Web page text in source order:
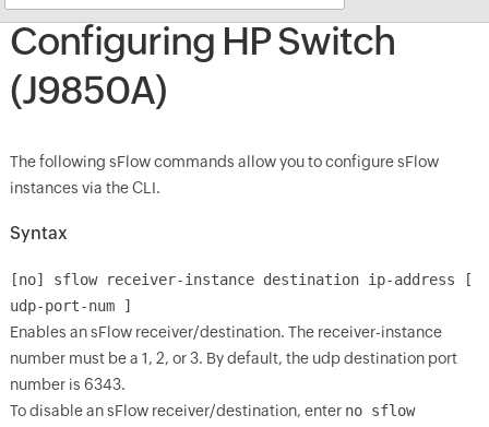
Configuring HP Switch
(J9850A)
The following sFlow commands allow you to configure sFlow
instances via the CLI.
Syntax
[no] sflow receiver-instance destination ip-address [
udp-port-num ]
Enables an sFlow receiver/destination. The receiver-instance
number must be a 1, 2, or 3. By default, the udp destination port
number is 6343.
To disable an sFlow receiver/destination, enter no sflow